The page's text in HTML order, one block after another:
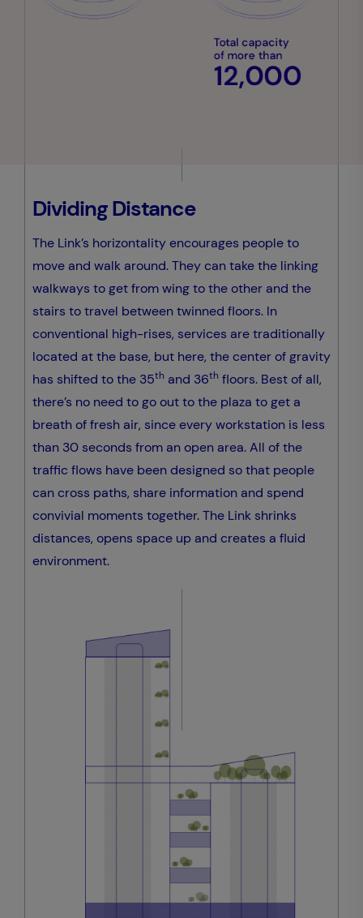
Dividing Distance
The Link’s horizontality encourages people to
move and walk around. They can take the linking
walkways to get from wing to the other and the
stairs to travel between twinned floors. In
conventional high-rises, services are traditionally
located at the base, but here, the center of gravity
has shifted to the 35th and 36th floors. Best of all,
there’s no need to go out to the plaza to get a
breath of fresh air, since every workstation is less
than 30 seconds from an open area. All of the
traffic flows have been designed so that people
can cross paths, share information and spend
convivial moments together. The Link shrinks
distances, opens space up and creates a fluid
environment.